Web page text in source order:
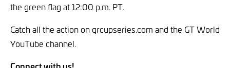
the green flag at 12:00 p.m. PT.
Catch all the action on grcupseries.com and the GT World
YouTube channel.